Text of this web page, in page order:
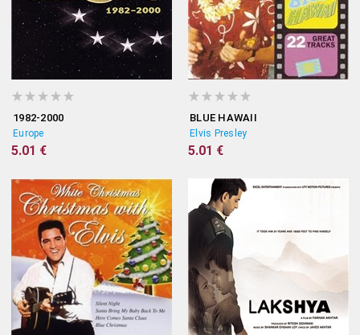
1982-2000
Europe
5.01 €
BLUE HAWAII
Elvis Presley
5.01 €